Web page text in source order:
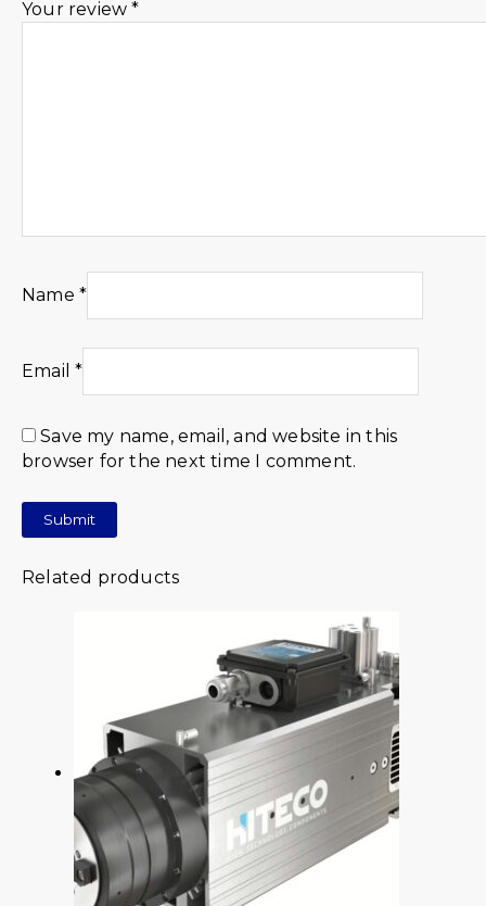
Your review*
Name *
Email*
Save my name, email, and website in this
browser for the next time I comment.
Related products